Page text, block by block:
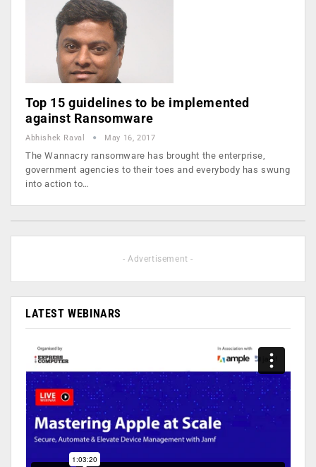
Top 15 guidelines to be implemented
against Ransomware
Abhishek Raval May 16, 2017
The Wannacry ransomware has brought the enterprise,
government agencies to their toes and everybody has swung
into action to…
- Advertisement -
LATEST WEBINARS